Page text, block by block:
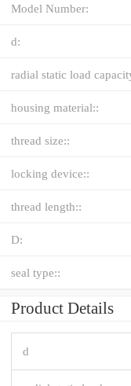
Model Number:
d:
radial static load
housing material::
thread size::
locking device::
thread length::
D:
seal type::
Product Details
d